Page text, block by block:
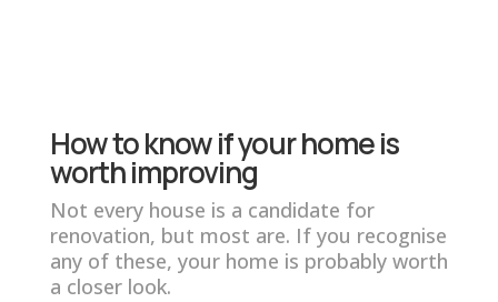
How to know if your home is
worth improving
Not every house is a candidate for
renovation, but most are. If you recognise
any of these, your home is probably worth
a closer look.